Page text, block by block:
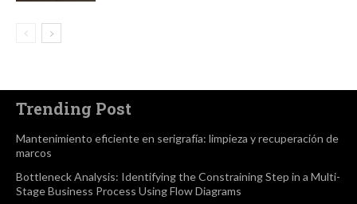
Trending Post
Mantenimiento eficiente en serigrafía: limpieza y recuperación de
marcos
Bottleneck Analysis: Identifying the Constraining Step in a Multi-
Stage Business Process Using Flow Diagrams